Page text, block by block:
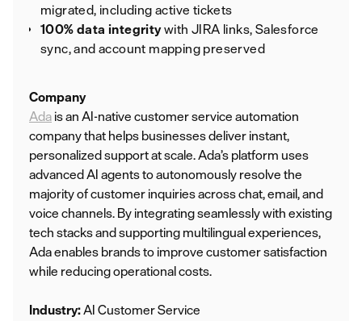
migrated, including active tickets
100% data integritywith JIRA links, Salesforce
sync, and account mapping preserved
Company
Ada is an AI-native customer service automation
company that helps businesses deliver instant,
personalized support at scale. Ada’s platform uses
advanced AI agents to autonomously resolve the
majority of customer inquiries across chat, email, and
voice channels. By integrating seamlessly with existing
tech stacks and supporting multilingual experiences,
Ada enables brands to improve customer satisfaction
while reducing operational costs.
Industry:AI Customer Service